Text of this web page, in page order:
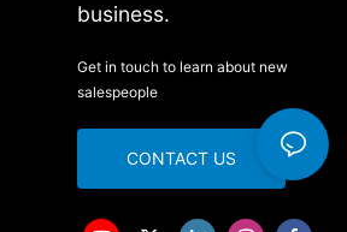
business.
Get in touch to learn about new
salespeople
CONTACT US